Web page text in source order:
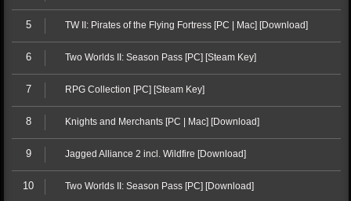
5 TW II: Pirates of the Flying Fortress [PC | Mac] [Download]
6 Two Worlds II: Season Pass [PC] [Steam Key]
7 RPG Collection [PC] [Steam Key]
8 Knights and Merchants [PC | Mac] [Download]
9 Jagged Alliance 2 incl. Wildfire [Download]
10 Two Worlds II: Season Pass [PC] [Download]